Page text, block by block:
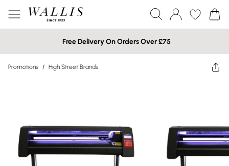
Free Delivery On Orders Over £75
Promotions / High Street Brands